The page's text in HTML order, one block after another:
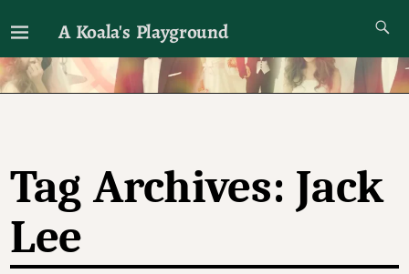
A Koala's Playground
I'll talk about dramas if I want to
Tag Archives: Jack
Lee